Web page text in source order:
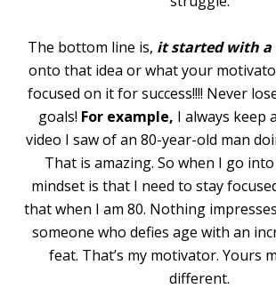
The bottom line is, it started with
onto that idea or what your
focused on it for success!!!! Never
goals! For example, I always keep
video I saw of an 80-year-old man
That is amazing. So when I go
mindset is that I need to stay
that when I am 80. Nothing
someone who defies age with an
feat. That’s my motivator. Yours
different.